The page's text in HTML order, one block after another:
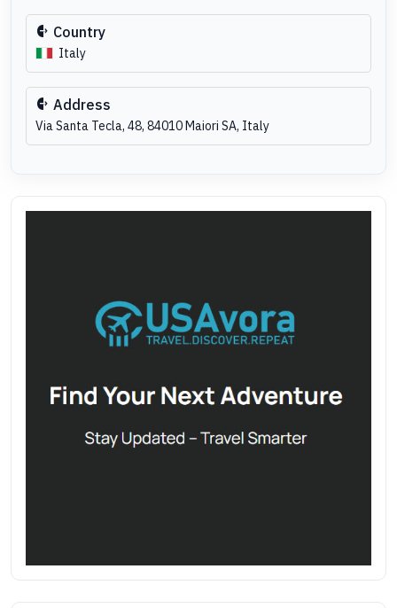
Country
Italy
Address
Via Santa Tecla, 48, 84010 Maiori SA, Italy